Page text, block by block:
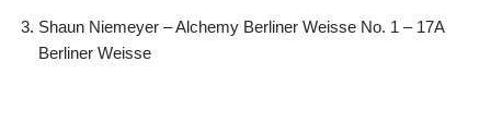
Shaun Niemeyer – Alchemy Berliner Weisse No. 1 – 17A
Berliner Weisse